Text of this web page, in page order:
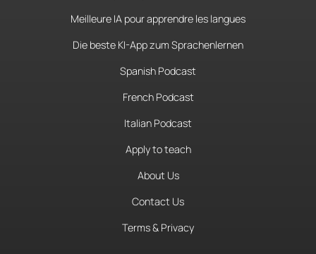
Meilleure IA pour apprendre les langues
Die beste KI-App zum Sprachenlernen
Spanish Podcast
French Podcast
Italian Podcast
Apply to teach
About Us
Contact Us
Terms & Privacy